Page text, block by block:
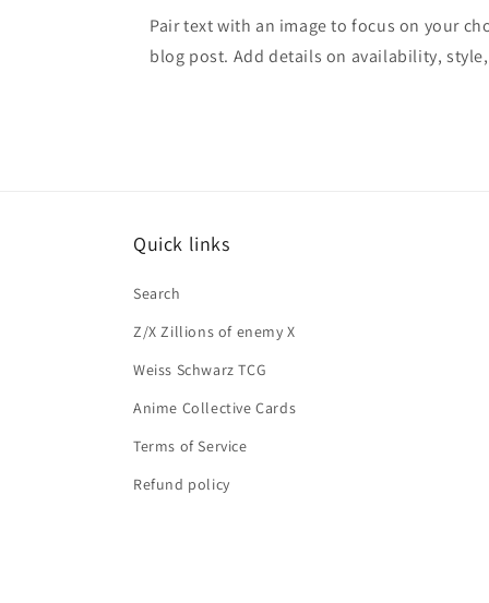
Pair text with an image to focus on your
blog post. Add details on availability,
Quick links
Search
Z/X Zillions of enemy X
Weiss Schwarz TCG
Anime Collective Cards
Terms of Service
Refund policy